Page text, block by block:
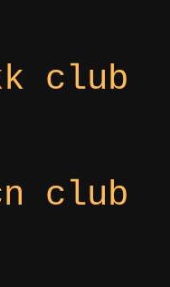
club
club